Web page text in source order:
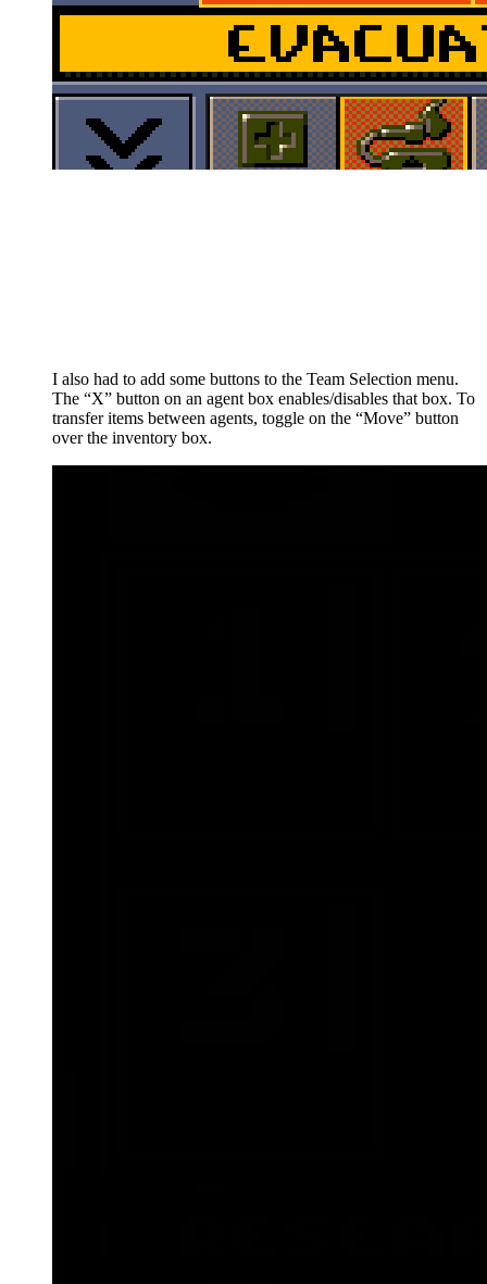
I also had to add some buttons to the Team Selection menu.
The “X” button on an agent box enables/disables that box. To
transfer items between agents, toggle on the “Move” button
over the inventory box.